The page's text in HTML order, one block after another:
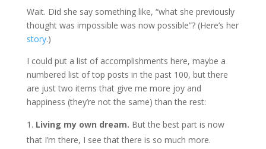
Wait. Did she say something like, “what she previously
thought was impossible was now possible”? (Here’s her
story.)
I could put a list of accomplishments here, maybe a
numbered list of top posts in the past 100, but there
are just two items that give me more joy and
happiness (they’re not the same) than the rest:
Living my own dream. But the best part is now
that I’m there, I see that there is so much more.